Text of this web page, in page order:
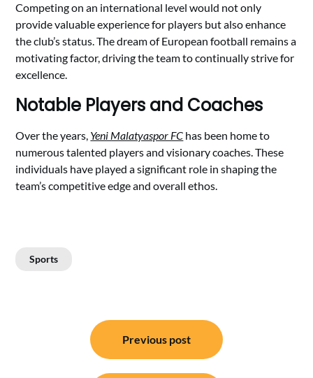
Competing on an international level would not only
provide valuable experience for players but also enhance
the club’s status. The dream of European football remains a
motivating factor, driving the team to continually strive for
excellence.
Notable Players and Coaches
Over the years, Yeni Malatyaspor FC has been home to
numerous talented players and visionary coaches. These
individuals have played a significant role in shaping the
team’s competitive edge and overall ethos.
Sports
navigation
Previous post